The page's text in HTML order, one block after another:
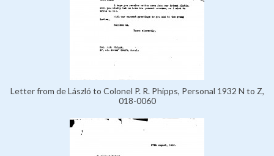
Letter from de László to Colonel P. R. Phipps, Personal 1932 N to Z,
018-0060